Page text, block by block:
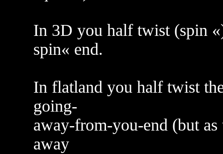
In 3D you half twist (spin
spin« end.
In flatland you half twist
going-
away-from-you-end (but
away